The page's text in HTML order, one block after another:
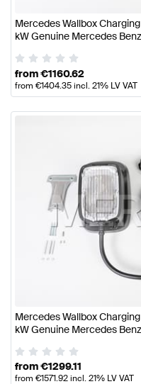
Mercedes Wallbox
kW Genuine Mercedes Benz
from€1160.62
from €1404.35incl. 21% LV VAT
Mercedes Wallbox
kW Genuine Mercedes Benz
from€1299.11
from €1571.92incl. 21% LV VAT